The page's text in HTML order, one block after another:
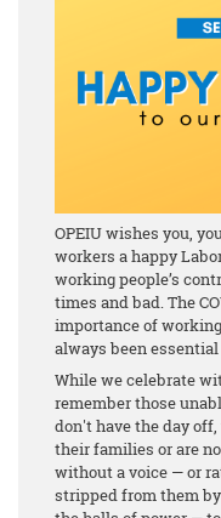
OPEIU wishes you,
workers a happy
working people’s
times and bad. The
importance of
always been
While we celebrate
remember those
don't have the day
their families or are
without a voice — or
stripped from them